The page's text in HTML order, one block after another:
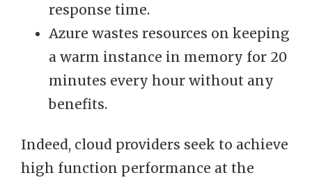
response time.
Azure wastes resources on keeping
a warm instance in memory for 20
minutes every hour without any
benefits.
Indeed, cloud providers seek to achieve
high function performance at the